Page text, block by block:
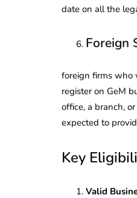
date on all the
Foreign
foreign firms who
register on GeM
office, a branch,
expected to
Key
Valid